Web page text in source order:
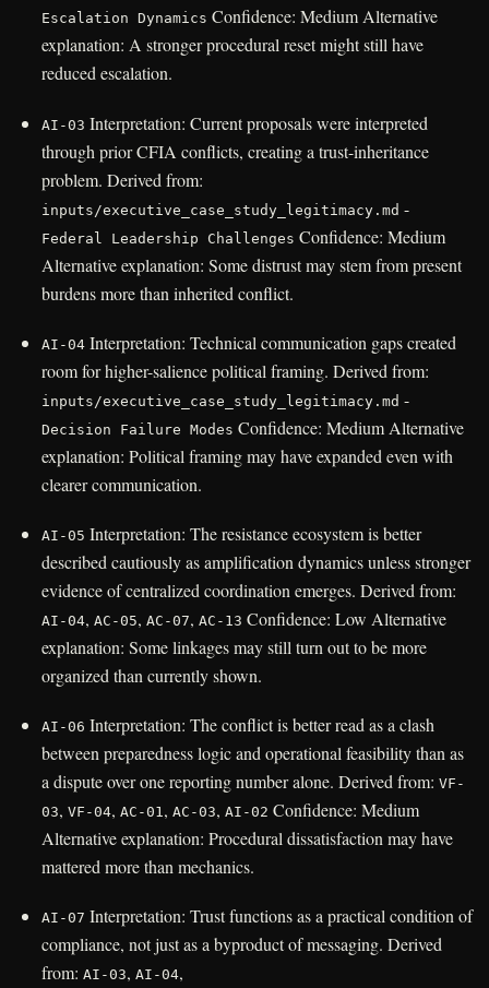
Escalation Dynamics Confidence: Medium Alternative
explanation: A stronger procedural reset might still have
reduced escalation.
AI-03 Interpretation: Current proposals were interpreted
through prior CFIA conflicts, creating a trust-inheritance
problem. Derived from:
inputs/executive_case_study_legitimacy.md -
Federal Leadership Challenges Confidence: Medium
Alternative explanation: Some distrust may stem from present
burdens more than inherited conflict.
AI-04 Interpretation: Technical communication gaps created
room for higher-salience political framing. Derived from:
inputs/executive_case_study_legitimacy.md -
Decision Failure Modes Confidence: Medium Alternative
explanation: Political framing may have expanded even with
clearer communication.
AI-05 Interpretation: The resistance ecosystem is better
described cautiously as amplification dynamics unless stronger
evidence of centralized coordination emerges. Derived from:
AI-04, AC-05, AC-07, AC-13 Confidence: Low Alternative
explanation: Some linkages may still turn out to be more
organized than currently shown.
AI-06 Interpretation: The conflict is better read as a clash
between preparedness logic and operational feasibility than as
a dispute over one reporting number alone. Derived from: VF-
03, VF-04, AC-01, AC-03, AI-02 Confidence: Medium
Alternative explanation: Procedural dissatisfaction may have
mattered more than mechanics.
AI-07 Interpretation: Trust functions as a practical condition of
compliance, not just as a byproduct of messaging. Derived
from: AI-03, AI-04,